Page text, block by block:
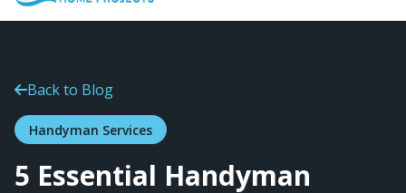
Back to Blog
Handyman Services
5 Essential Handyman